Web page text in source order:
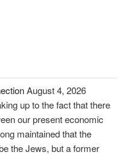
August 4, 2026
up to the fact that there
our present economic
maintained that the
the Jews, but a former